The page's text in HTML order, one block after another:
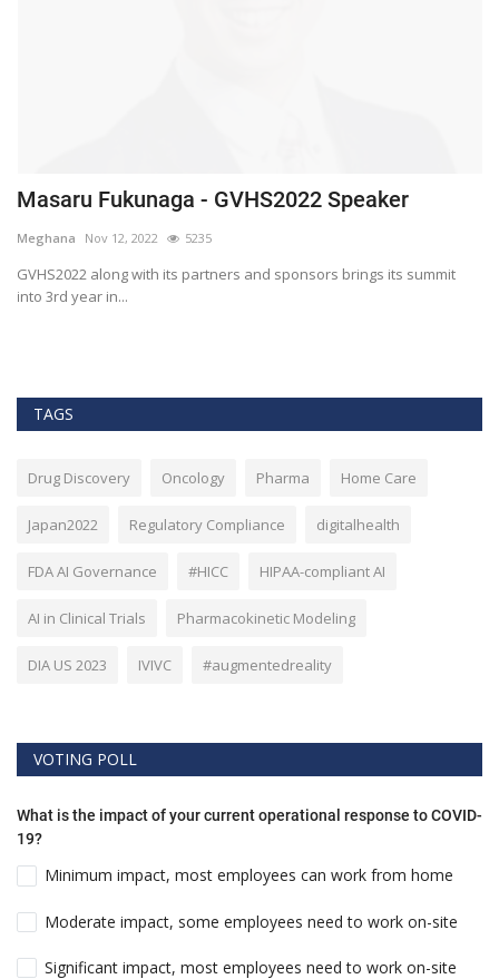
Masaru Fukunaga - GVHS2022 Speaker
Meghana Nov 12, 2022 5235
GVHS2022 along with its partners and sponsors brings its summit
into 3rd year in...
TAGS
Drug Discovery Oncology Pharma Home Care
Japan2022 Regulatory Compliance digitalhealth
FDA AI Governance #HICC HIPAA-compliant AI
AI in Clinical Trials Pharmacokinetic Modeling
DIA US 2023 IVIVC #augmentedreality
VOTING POLL
What is the impact of your current operational response to COVID-
19?
Minimum impact, most employees can work from home
Moderate impact, some employees need to work on-site
Significant impact, most employees need to work on-site